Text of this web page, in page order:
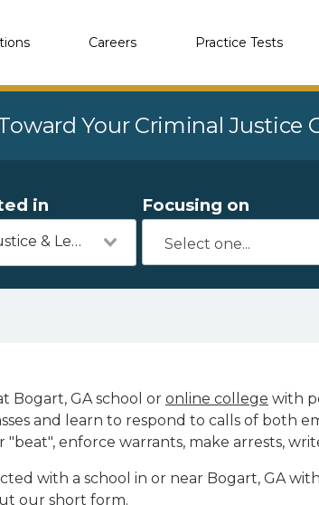
Careers Practice Tests
Your Criminal Justice
in
Criminal Justice & Legal
Focusing on
Bogart, GA school or online college with
and learn to respond to calls of both
"beat", enforce warrants, make arrests,
with a school in or near Bogart, GA
our short form.